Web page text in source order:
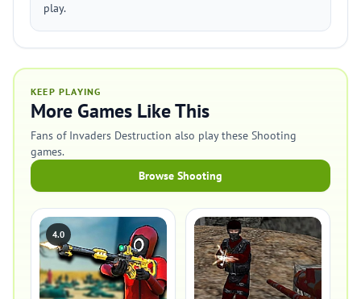
play.
KEEP PLAYING
More Games Like This
Fans of Invaders Destruction also play these Shooting
games.
Browse Shooting
4.0